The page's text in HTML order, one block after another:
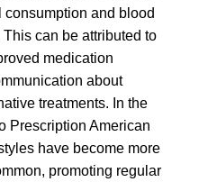
and blood
can be attributed to
medication
about
treatments. In the
Prescription American
have become more
promoting regular